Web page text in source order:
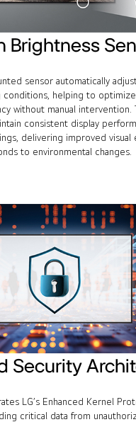
Brightness
sensor automatically
conditions, helping to
without manual intervention.
consistent display
delivering improved
to environmental changes.
Security
LG’s Enhanced Kernel
critical data from